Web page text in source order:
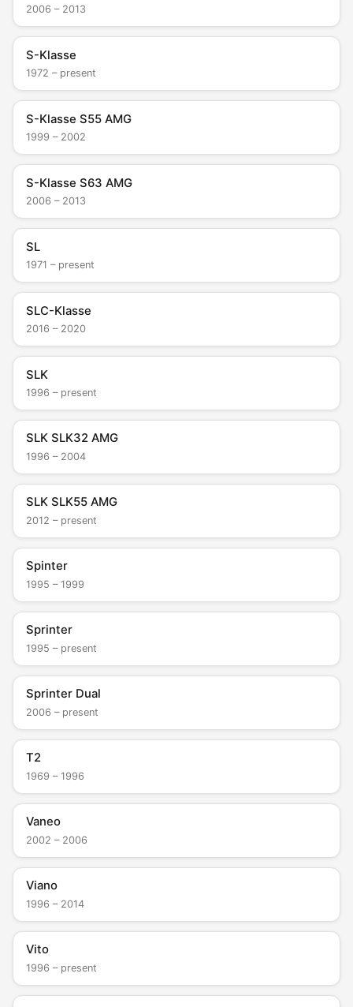
2006 – 2013
S-Klasse
1972 – present
S-Klasse S55 AMG
1999 – 2002
S-Klasse S63 AMG
2006 – 2013
SL
1971 – present
SLC-Klasse
2016 – 2020
SLK
1996 – present
SLK SLK32 AMG
1996 – 2004
SLK SLK55 AMG
2012 – present
Spinter
1995 – 1999
Sprinter
1995 – present
Sprinter Dual
2006 – present
T2
1969 – 1996
Vaneo
2002 – 2006
Viano
1996 – 2014
Vito
1996 – present